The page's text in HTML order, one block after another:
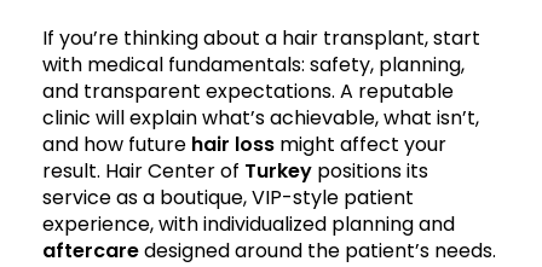
If you’re thinking about a hair transplant, start
with medical fundamentals: safety, planning,
and transparent expectations. A reputable
clinic will explain what’s achievable, what isn’t,
and how future hair loss might affect your
result. Hair Center of Turkey positions its
service as a boutique, VIP-style patient
experience, with individualized planning and
aftercaredesigned around the patient’s needs.